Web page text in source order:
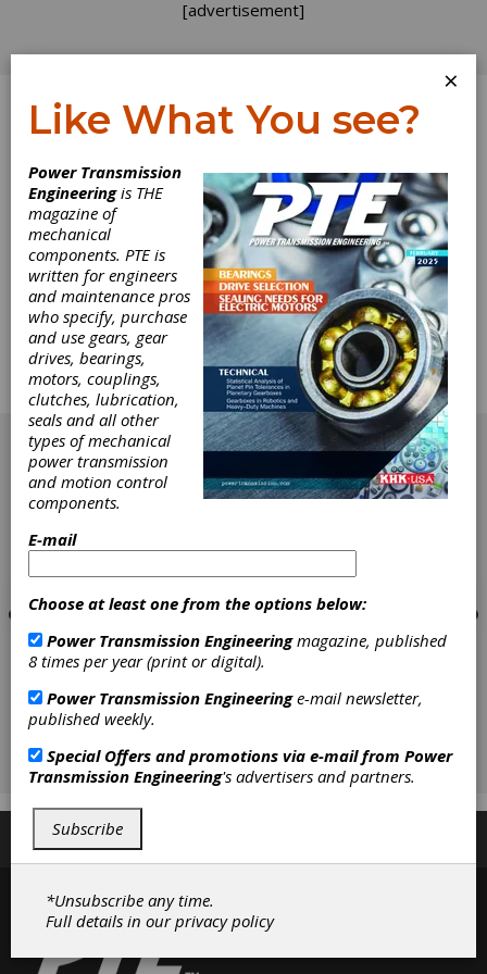
[advertisement]
Log In
Greenhouse of
the Gear
Industry
Publisher Michael Goldstein talks about how
one gear company is encouraging young
people in manufacturing. What are you doing?
[advertisement]
Subscribe/Renew
×
Like What You see?
Power Transmission
Engineeringis THE
magazine of
mechanical
components. PTE is
written for engineers
and maintenance pros
who specify, purchase
and use gears, gear
drives, bearings,
motors, couplings,
clutches, lubrication,
seals and all other
types of mechanical
power transmission
and motion control
components.
E-mail
Choose at least one from the options below:
Power Transmission Engineeringmagazine, published
8 times per year (print or digital).
Power Transmission Engineeringe-mail newsletter,
published weekly.
Special Offers and promotions via e-mail from Power
Transmission Engineering's advertisers and partners.
Subscribe
*Unsubscribe any time.
Full details in ourprivacy policy